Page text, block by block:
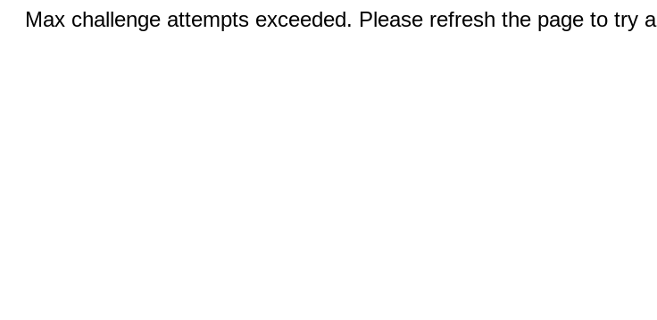
Max challenge attempts exceeded. Please refresh the page to try